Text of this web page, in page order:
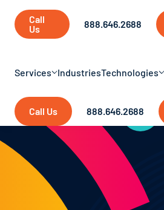
Call
Us
888.646.2688
Services IndustriesTechnologies
Call Us 888.646.2688